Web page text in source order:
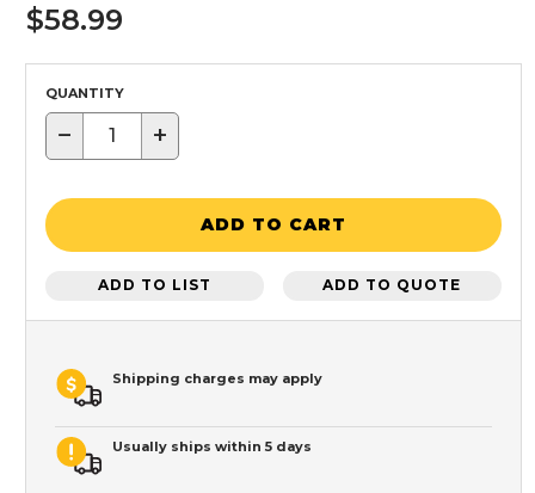
$58.99
QUANTITY
− +
ADD TO CART
ADD TO LIST ADD TO QUOTE
Shipping charges may apply
Usually ships within 5 days